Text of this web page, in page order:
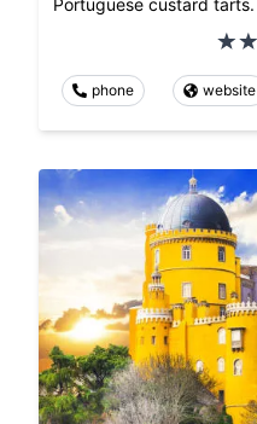
Portuguese custard tarts.
phone website